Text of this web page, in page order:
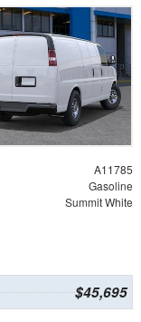
A11785
Gasoline
Summit White
$45,695